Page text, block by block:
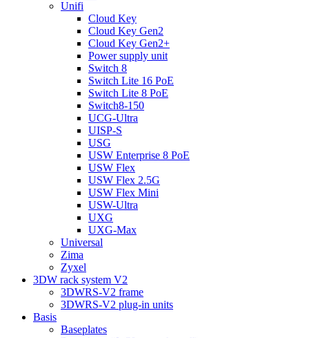
Unifi
Cloud Key
Cloud Key Gen2
Cloud Key Gen2+
Power supply unit
Switch 8
Switch Lite 16 PoE
Switch Lite 8 PoE
Switch8-150
UCG-Ultra
UISP-S
USG
USW Enterprise 8 PoE
USW Flex
USW Flex 2.5G
USW Flex Mini
USW-Ultra
UXG
UXG-Max
Universal
Zima
Zyxel
3DW rack system V2
3DWRS-V2 frame
3DWRS-V2 plug-in units
Basis
Baseplates